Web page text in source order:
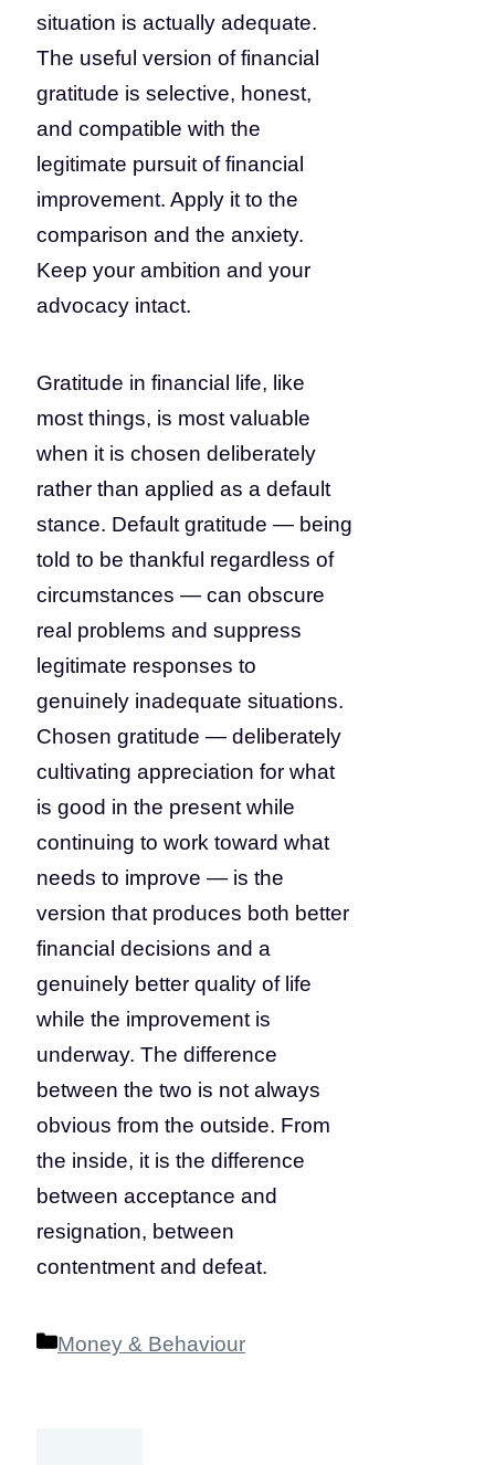
situation is actually adequate.
The useful version of financial
gratitude is selective, honest,
and compatible with the
legitimate pursuit of financial
improvement. Apply it to the
comparison and the anxiety.
Keep your ambition and your
advocacy intact.
Gratitude in financial life, like
most things, is most valuable
when it is chosen deliberately
rather than applied as a default
stance. Default gratitude — being
told to be thankful regardless of
circumstances — can obscure
real problems and suppress
legitimate responses to
genuinely inadequate situations.
Chosen gratitude — deliberately
cultivating appreciation for what
is good in the present while
continuing to work toward what
needs to improve — is the
version that produces both better
financial decisions and a
genuinely better quality of life
while the improvement is
underway. The difference
between the two is not always
obvious from the outside. From
the inside, it is the difference
between acceptance and
resignation, between
contentment and defeat.
Categories
Money & Behaviour